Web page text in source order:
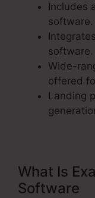
Includes
software.
software.
Wide-
offered
Landing
What Is
Software